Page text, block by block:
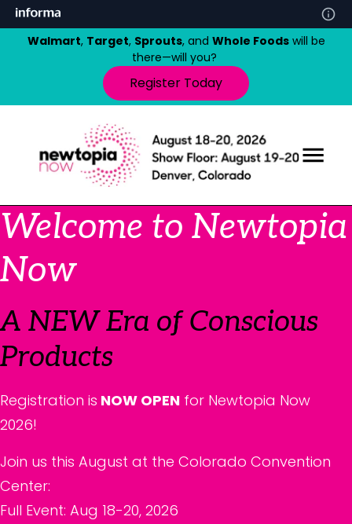
Walmart, Target, Sprouts, and Whole Foodswill be
there—will you?
Register Today
Welcome to Newtopia
Now
A NEW Era of Conscious
Products
Registration is NOW OPEN for Newtopia Now
2026!
Join us this August at the Colorado Convention
Center:
Full Event: Aug 18-20, 2026